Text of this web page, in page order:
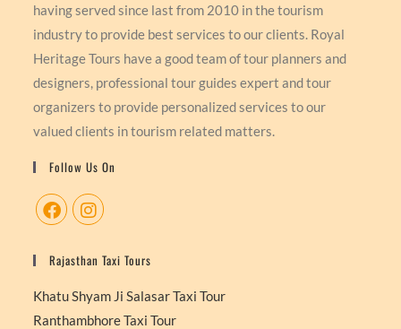
having served since last from 2010 in the tourism
industry to provide best services to our clients. Royal
Heritage Tours have a good team of tour planners and
designers, professional tour guides expert and tour
organizers to provide personalized services to our
valued clients in tourism related matters.
Follow Us On
Rajasthan Taxi Tours
Khatu Shyam Ji Salasar Taxi Tour
Ranthambhore Taxi Tour